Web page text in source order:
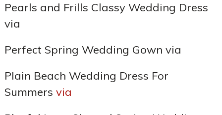
Pearls and Frills Classy Wedding Dress
via
Perfect Spring Wedding Gown via
Plain Beach Wedding Dress For
Summers via